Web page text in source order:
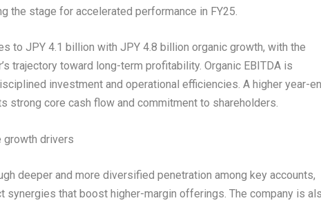
the stage for accelerated performance in FY25.
to JPY 4.1 billion with JPY 4.8 billion organic growth, with the
trajectory toward long-term profitability. Organic EBITDA is
investment and operational efficiencies. A higher year-
strong core cash flow and commitment to shareholders.
growth drivers
deeper and more diversified penetration among key accounts,
synergies that boost higher-margin offerings. The company is